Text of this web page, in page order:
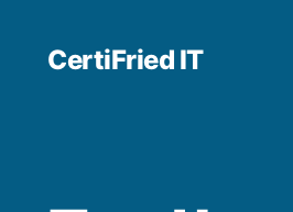
CertiFried IT